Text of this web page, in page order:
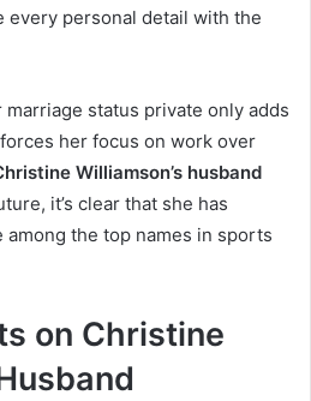
every personal detail with the
status private only adds
her focus on work over
Williamson’s husband
it’s clear that she has
among the top names in sports
on Christine